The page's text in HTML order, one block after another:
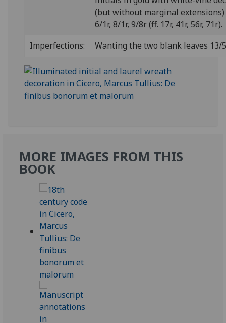
(but without marginal extensions)
6/1r, 8/1r, 9/8r (ff. 17r, 41r, 56r, 71r).
Imperfections:
Wanting the two blank leaves 13/
MORE IMAGES FROM THIS
BOOK